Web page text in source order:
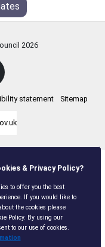
2026
statement Sitemap
& Privacy Policy?
to offer you the best
If you would like to
the cookies please
Policy. By using our
to our use of cookies.